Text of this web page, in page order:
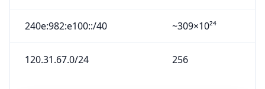
240e:982:e100::/40 ~309×10²⁴
120.31.67.0/24 256